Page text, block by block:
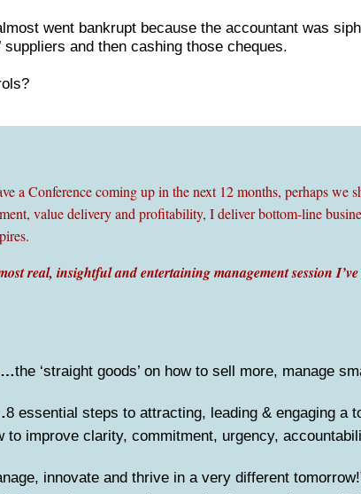
went bankrupt because the accountant was
suppliers and then cashing those cheques.
a Conference coming up in the next 12 months, perhaps we
value delivery and profitability, I deliver bottom-line
real, insightful and entertaining management session
the ‘straight goods’ on how to sell more, manage
8 essential steps to attracting, leading & engaging a
to improve clarity, commitment, urgency,
innovate and thrive in a very different